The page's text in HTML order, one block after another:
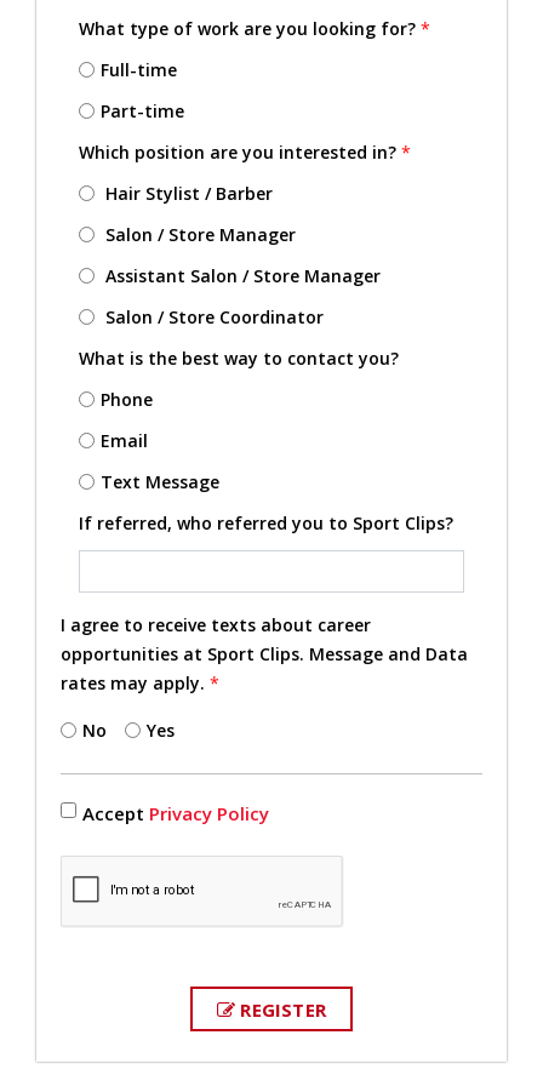
What type of work are you looking for? *
Full-time
Part-time
Which position are you interested in? *
Hair Stylist / Barber
Salon / Store Manager
Assistant Salon / Store Manager
Salon / Store Coordinator
What is the best way to contact you?
Phone
Email
Text Message
If referred, who referred you to Sport Clips?
I agree to receive texts about career
opportunities at Sport Clips. Message and Data
rates may apply. *
No Yes
Accept Privacy Policy
REGISTER